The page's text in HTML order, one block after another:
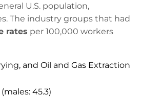
U.S. population,
The industry groups that had
rates per 100,000 workers
and Oil and Gas Extraction
45.3)